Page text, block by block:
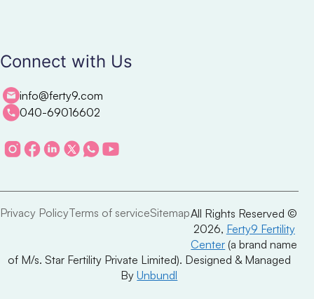
Connect with Us
info@ferty9.com
040-69016602
Privacy PolicyTerms of serviceSitemapAll Rights Reserved ©
2026, Ferty9 Fertility
Center (a brand name
of M/s. Star Fertility Private Limited). Designed & Managed
ByUnbundl